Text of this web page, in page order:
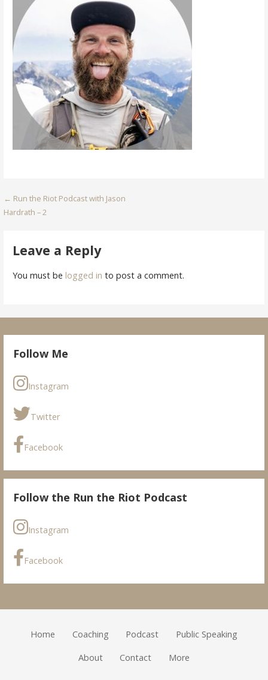
Post
← Run the Riot Podcast with Jason
Hardrath – 2
Leave a Reply
You must be logged in to post a comment.
Follow Me
Instagram
Twitter
Facebook
Follow the Run the Riot Podcast
Instagram
Facebook
Home Coaching Podcast Public Speaking
About Contact More